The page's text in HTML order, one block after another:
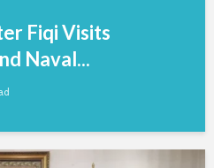
Fiqi Visits
Naval...